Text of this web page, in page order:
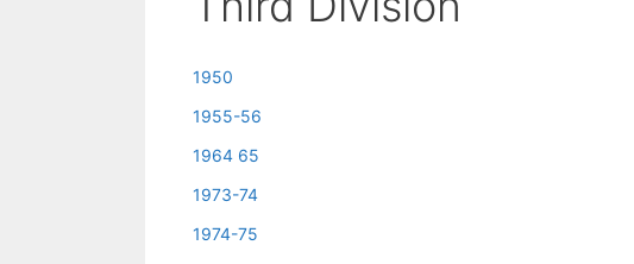
1950
1955-56
1964 65
1973-74
1974-75